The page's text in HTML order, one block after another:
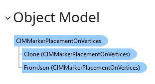
Object Model